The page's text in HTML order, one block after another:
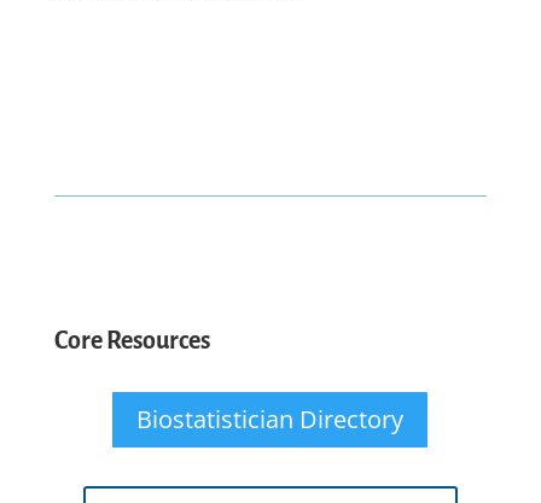
Core Resources
Biostatistician Directory